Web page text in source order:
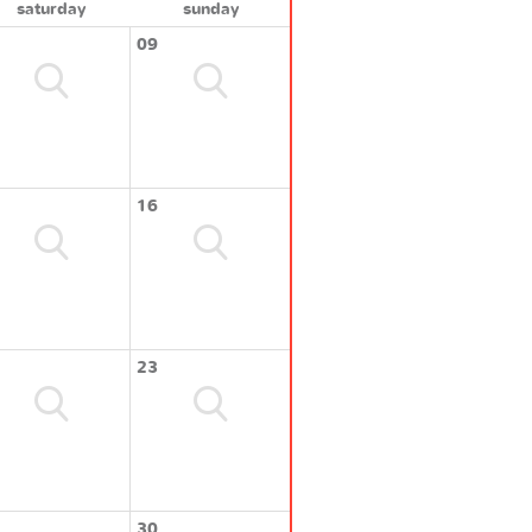
saturday
sunday
09
16
23